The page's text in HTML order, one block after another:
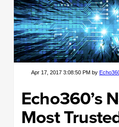
Apr 17, 2017 3:08:50 PM by
Echo360’s
Most